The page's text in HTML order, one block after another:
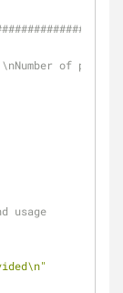
of
usage